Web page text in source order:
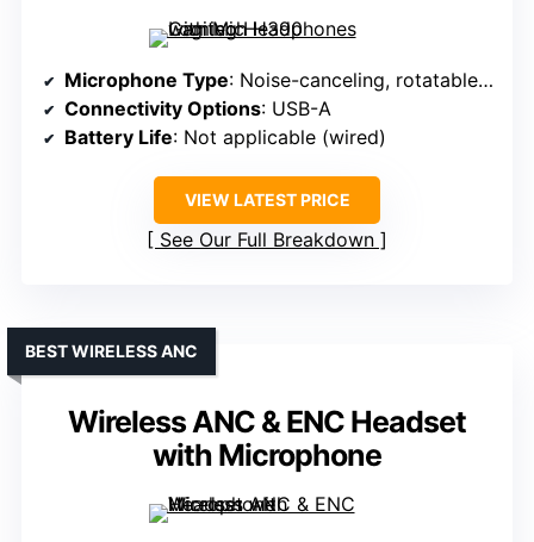
Microphone Type: Noise-canceling, rotatable boom
Connectivity Options: USB-A
Battery Life: Not applicable (wired)
VIEW LATEST PRICE
See Our Full Breakdown
Wireless ANC & ENC Headset
with Microphone
BEST WIRELESS ANC